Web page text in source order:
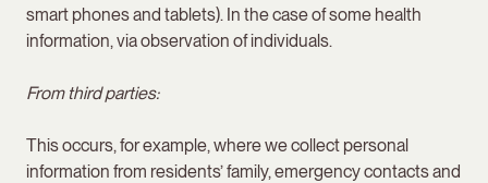
smart phones and tablets). In the case of some health
information, via observation of individuals.
From third parties:
This occurs, for example, where we collect personal
information from residents’ family, emergency contacts and